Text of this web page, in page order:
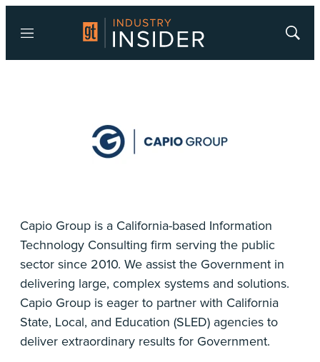
Menu
Show
Capio Group is a California-based Information
Technology Consulting firm serving the public
sector since 2010. We assist the Government in
delivering large, complex systems and solutions.
Capio Group is eager to partner with California
State, Local, and Education (SLED) agencies to
deliver extraordinary results for Government.